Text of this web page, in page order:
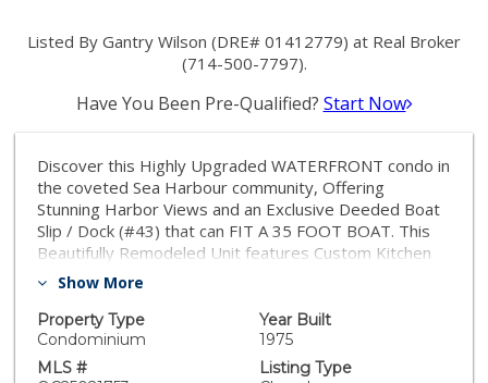
Listed By Gantry Wilson (DRE# 01412779) at Real Broker
(714-500-7797).
Have You Been Pre-Qualified? Start Now
Discover this Highly Upgraded WATERFRONT condo in
the coveted Sea Harbour community, Offering
Stunning Harbor Views and an Exclusive Deeded Boat
Slip / Dock (#43) that can FIT A 35 FOOT BOAT. This
Beautifully Remodeled Unit features Custom Kitchen
and Bath Cabinetry, Granite Countertops, Hardwood
Dual-Pane Windows and Sliding Doors invite Natural
Light, while a Spacious Patio Overlooks the Channel—
Perfect for Morning Coffee or Sunset Drink. Enjoy the
Show More
Property Type
Condominium
Year Built
1975
MLS #
Listing Type